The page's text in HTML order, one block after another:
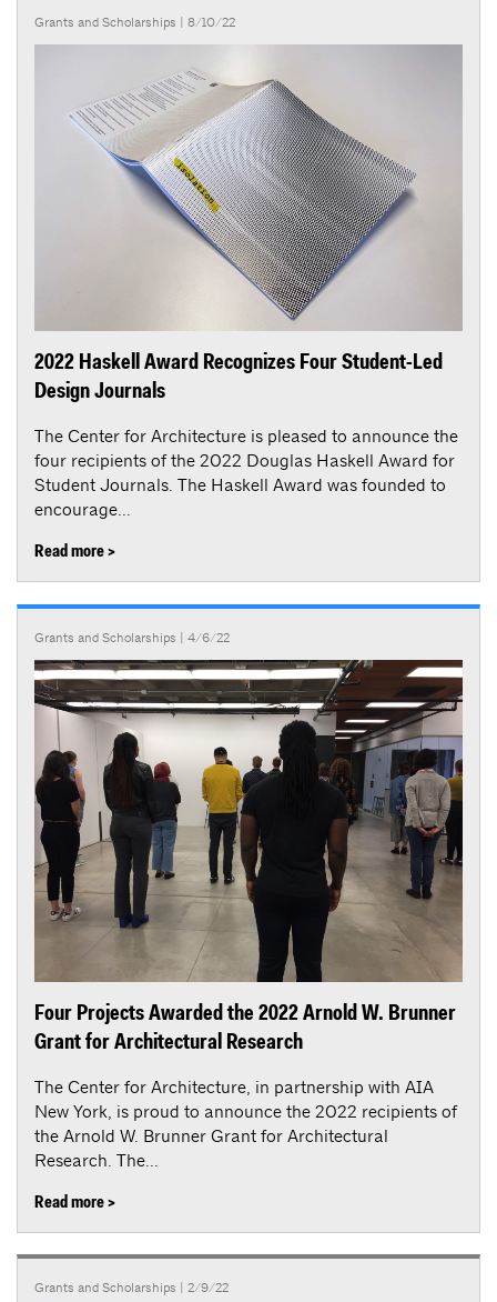
Grants and Scholarships | 8/10/22
2022 Haskell Award Recognizes Four Student-Led
Design Journals
The Center for Architecture is pleased to announce the
four recipients of the 2022 Douglas Haskell Award for
Student Journals. The Haskell Award was founded to
encourage...
Read more >
Grants and Scholarships | 4/6/22
Four Projects Awarded the 2022 Arnold W. Brunner
Grant for Architectural Research
The Center for Architecture, in partnership with AIA
New York, is proud to announce the 2022 recipients of
the Arnold W. Brunner Grant for Architectural
Research. The...
Read more >
Grants and Scholarships | 2/9/22